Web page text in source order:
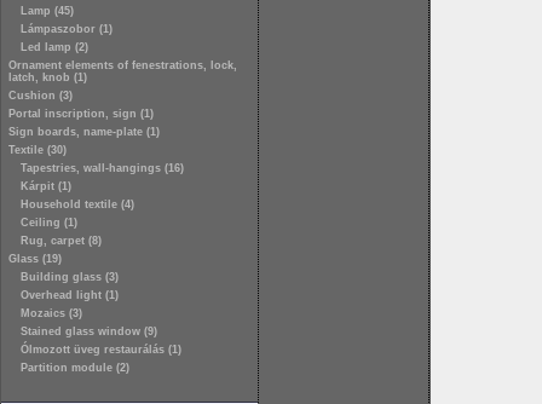
Lamp (45)
Lámpaszobor (1)
Led lamp (2)
Ornament elements of fenestrations, lock,
latch, knob (1)
Cushion (3)
Portal inscription, sign (1)
Sign boards, name-plate (1)
Textile (30)
Tapestries, wall-hangings (16)
Kárpit (1)
Household textile (4)
Ceiling (1)
Rug, carpet (8)
Glass (19)
Building glass (3)
Overhead light (1)
Mozaics (3)
Stained glass window (9)
Ólmozott üveg restaurálás (1)
Partition module (2)